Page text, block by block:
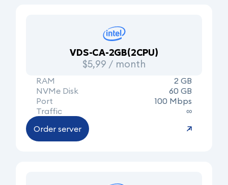
VDS-CA-2GB(2CPU)
$5,99 / month
RAM
2 GB
NVMe Disk
60 GB
Port
100 Mbps
Traffic
∞
Order server